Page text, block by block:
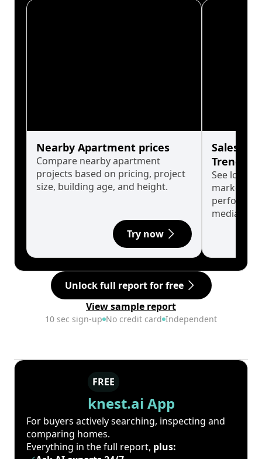
Nearby Apartment prices
Compare nearby apartment
projects based on pricing, project
size, building age, and height.
Try now
Sales
Trends
See long-
market
median.
Unlock full report for free
View sample report
10 sec sign-up No credit card Independent
FREE
knest.ai App
For buyers actively searching, inspecting and
comparing homes.
Everything in the full report, plus: